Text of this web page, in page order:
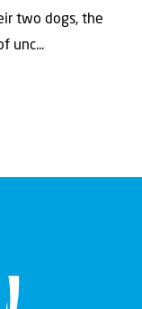
two dogs, the
unc...